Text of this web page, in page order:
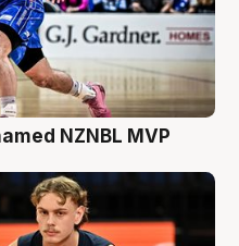
NZNBL MVP